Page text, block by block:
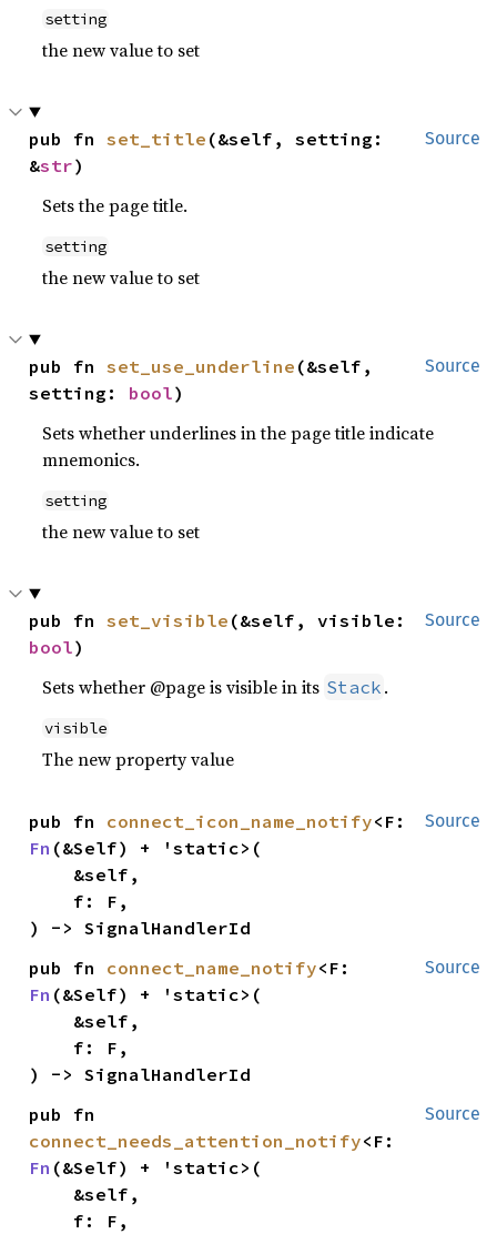
setting
the new value to set
Source
pub fn set_title (&self, setting:
&str)
Sets the page title.
setting
the new value to set
Source
pub fn set_use_underline (&self,
setting: bool)
Sets whether underlines in the page title indicate
mnemonics.
setting
the new value to set
Source
pub fn set_visible
bool)
Sets whether @page is visible in its Stack .
visible
The new property value
Source
pub fn connect_icon_name_notify
Fn (&Self) + 'static>(
) -> SignalHandlerId
Source
pub fn connect_name_notify
Fn (&Self) + 'static>(
) -> SignalHandlerId
Source
connect_needs_attention_notify
Fn (&Self) + 'static>(